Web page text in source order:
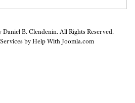
B. Clendenin. All Rights Reserved.
byHelp With Joomla.com